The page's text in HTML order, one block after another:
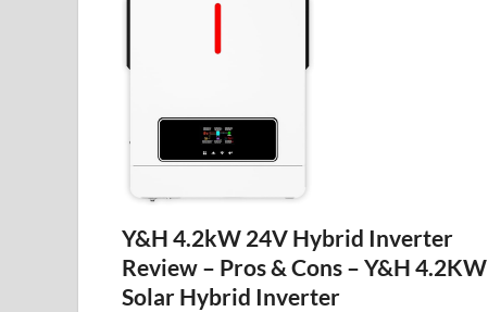
Y&H 4.2kW 24V Hybrid Inverter
Review – Pros & Cons – Y&H 4.2KW
Solar Hybrid Inverter